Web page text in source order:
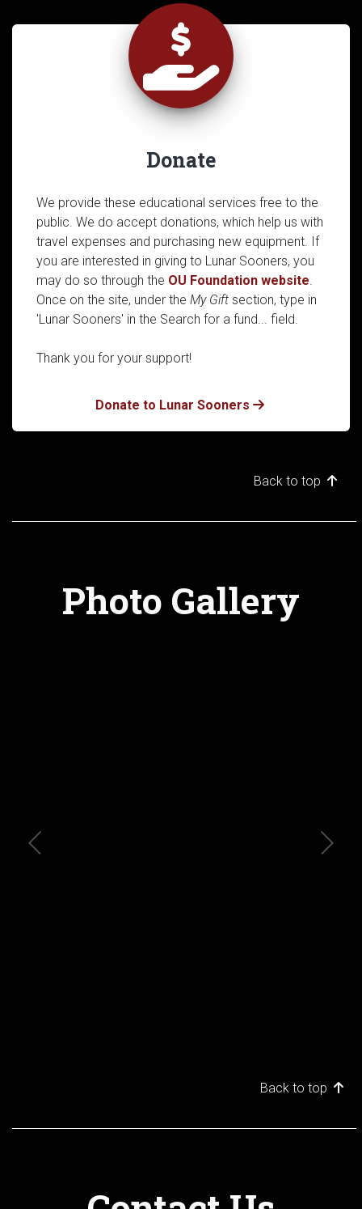
Donate
We provide these educational services free to the
public. We do accept donations, which help us with
travel expenses and purchasing new equipment. If
you are interested in giving to Lunar Sooners, you
may do so through the OU Foundation website.
Once on the site, under the My Gift section, type in
'Lunar Sooners' in the Search for a fund... field.
Thank you for your support!
Donate to Lunar Sooners
Back to top
Photo Gallery
Back to top